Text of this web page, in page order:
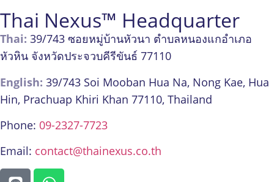
Thai Nexus™ Headquarter
Thai: 39/743 ซอยหมู่บ้านหัวนา ตำบลหนองแกอำเภอ
หัวหิน จังหวัดประจวบคีรีขันธ์ 77110
English: 39/743 Soi Mooban Hua Na, Nong Kae, Hua
Hin, Prachuap Khiri Khan 77110, Thailand
Phone: 09-2327-7723
Email: contact@thainexus.co.th